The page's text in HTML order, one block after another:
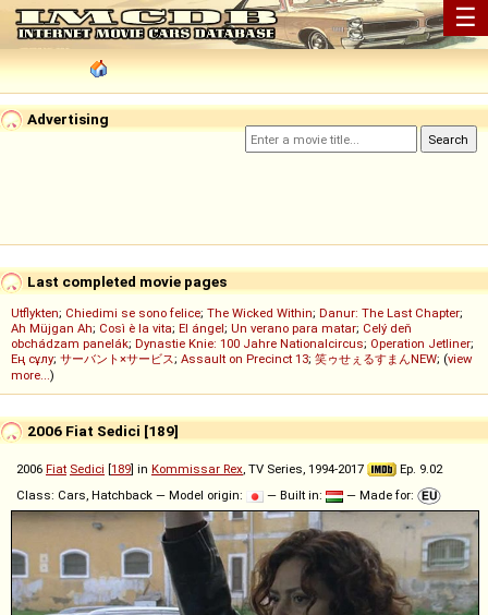
☰
Advertising
Last completed movie pages
Utflykten; Chiedimi se sono felice; The Wicked Within; Danur: The Last Chapter;
Ah Müjgan Ah; Così è la vita; El ángel; Un verano para matar; Celý deň
obchádzam panelák; Dynastie Knie: 100 Jahre Nationalcircus; Operation Jetliner;
Ең сұлу; サーバント×サービス; Assault on Precinct 13; 笑ゥせぇるすまんNEW; (view
more...)
2006 Fiat Sedici [189]
2006 Fiat Sedici [189] in Kommissar Rex, TV Series, 1994-2017
Ep. 9.02
Class: Cars, Hatchback — Model origin:
— Built in: — Made for: